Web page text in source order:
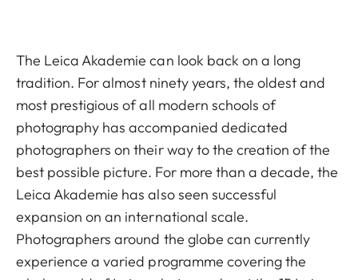
The Leica Akademie can look back on a long
tradition. For almost ninety years, the oldest and
most prestigious of all modern schools of
photography has accompanied dedicated
photographers on their way to the creation of the
best possible picture. For more than a decade, the
Leica Akademie has also seen successful
expansion on an international scale.
Photographers around the globe can currently
experience a varied programme covering the